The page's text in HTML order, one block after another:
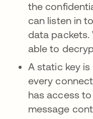
the
can listen in
data packets.
able to
A static key
every
has access
message